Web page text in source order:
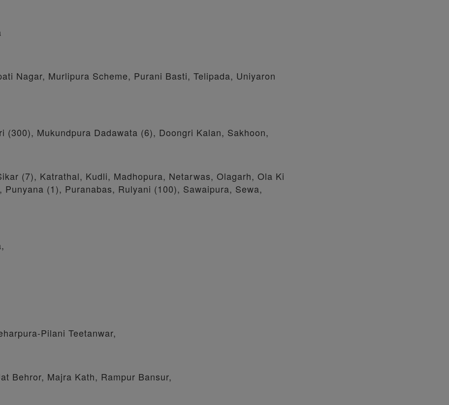
Nagar, Murlipura Scheme, Purani Basti, Telipada, Uniyaron
Mukundpura Dadawata (6), Doongri Kalan, Sakhoon,
(7), Katrathal, Kudli, Madhopura, Netarwas, Olagarh, Ola Ki
(1), Puranabas, Rulyani (100), Sawaipura, Sewa,
Pilani Teetanwar,
Behror, Majra Kath, Rampur Bansur,